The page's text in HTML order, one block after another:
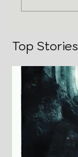
Top Stories